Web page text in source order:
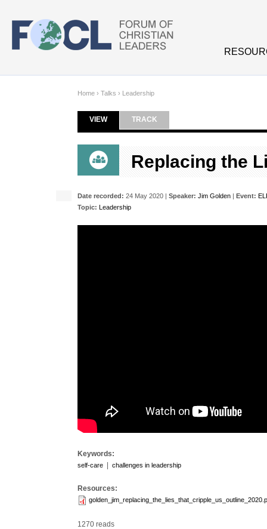
Home › Talks › Leadership
Primary tabs
VIEW(ACTIVE TAB)
TRACK
Replacing the
Date recorded: 24 May 2020 | Speaker: Jim Golden | Event:
Topic: Leadership
Keywords:
self-care challenges in leadership
Resources:
1270 reads